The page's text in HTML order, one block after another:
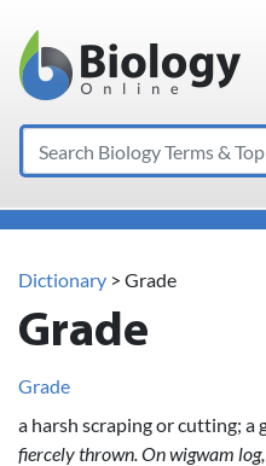
Main
Search
Dictionary > Grade
Grade
Grade
a harsh scraping or cutting; a
fiercely thrown. On wigwam